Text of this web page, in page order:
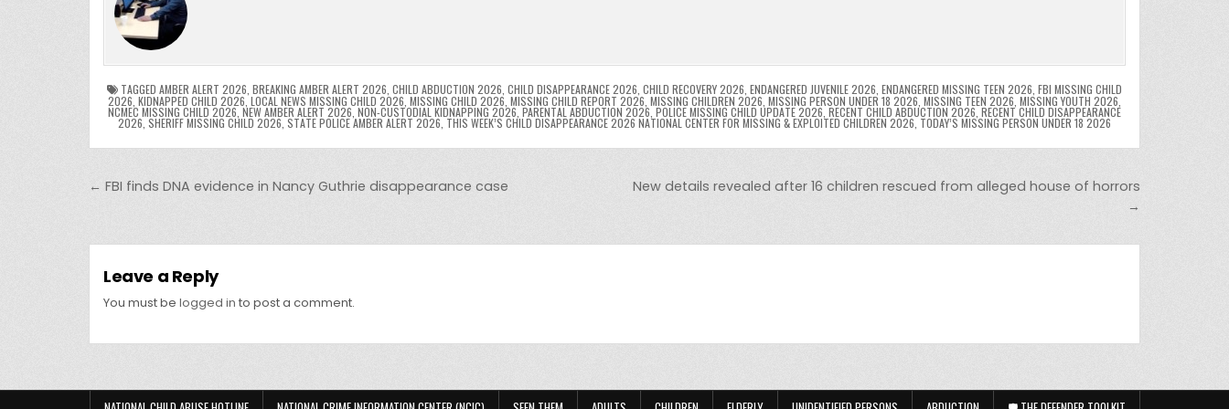
e
b
o
o
k
er
n p
p
n
k
n
g
er
n
dl
y
g
e
m
TAGGED AMBER ALERT 2026 BREAKING AMBER ALERT 2026 CHILD ABDUCTION 2026 CHILD DISAPPEARANCE 2026 CHILD RECOVERY 2026 ENDANGERED JUVENILE 2026 ENDANGERED MISSING TEEN 2026 FBI MISSING CHILD
2026 KIDNAPPED CHILD 2026 ,LOCAL NEWS MISSING CHILD 2026 MISSING CHILD 2026 MISSING CHILD REPORT 2026 MISSING CHILDREN 2026 MISSING PERSON UNDER 18 2026 MISSING TEEN 2026 MISSING YOUTH 2026
NCMEC MISSING CHILD 2026 NEW AMBER ALERT 2026 NON-CUSTODIAL KIDNAPPING 2026 PARENTAL ABDUCTION 2026 POLICE MISSING CHILD UPDATE 2026 RECENT CHILD ABDUCTION 2026 RECENT CHILD DISAPPEARANCE
2026 SHERIFF MISSING CHILD 2026 STATE POLICE AMBER ALERT 2026 THIS WEEK’S CHILD DISAPPEARANCE 2026 NATIONAL CENTER FOR MISSING & EXPLOITED CHILDREN 2026 TODAY’S MISSING PERSON UNDER 18 2026
Post navigation
New details revealed after 16 children rescued from alleged house of horrors
→
← FBI finds DNA evidence in Nancy Guthrie disappearance case
Leave a Reply
You must be logged in to post a comment.